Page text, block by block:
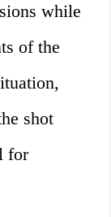
while
of the
shot
for